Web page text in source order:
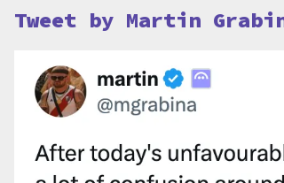
Tweet by Martin